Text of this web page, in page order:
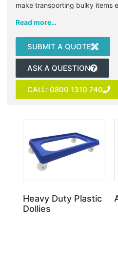
make transporting bulky items
Read more…
SUBMIT A QUOTE
ASK A QUESTION
CALL: 0800 1310 740
Heavy Duty Plastic
Dollies